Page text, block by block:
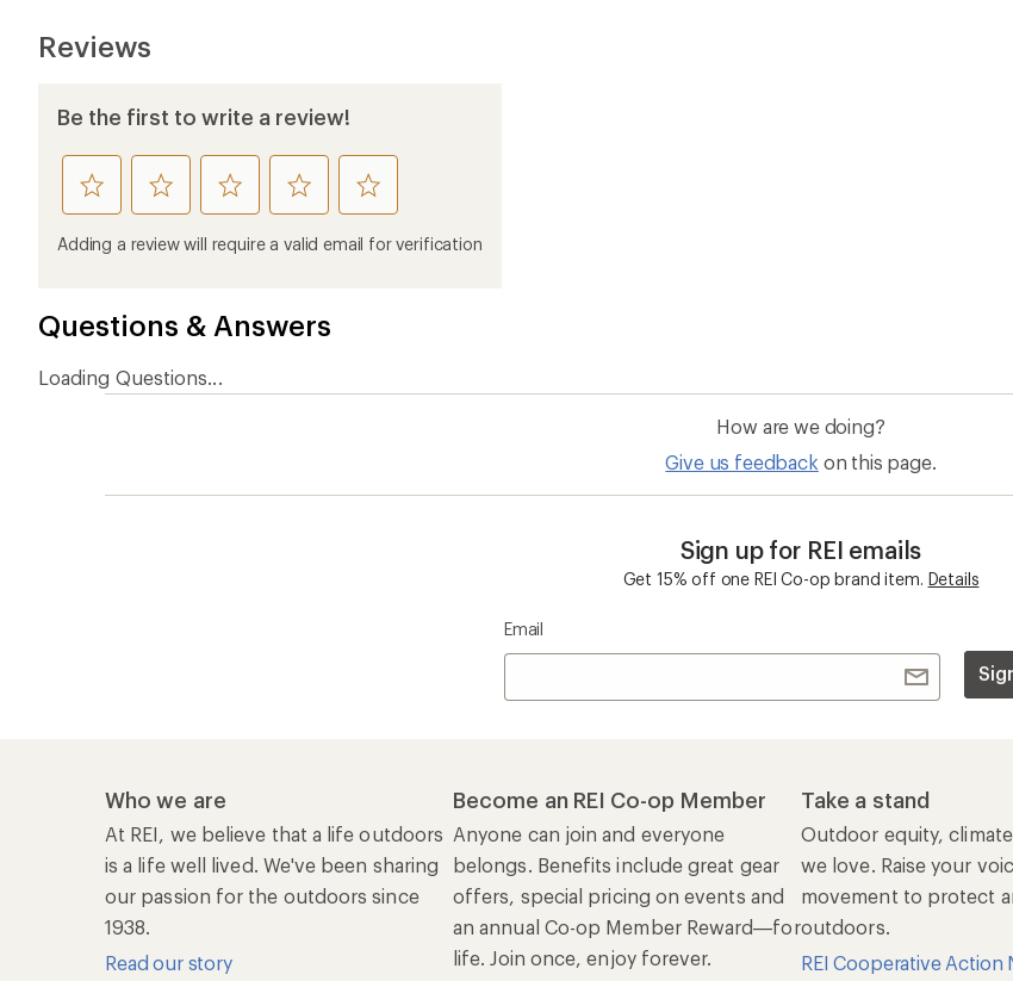
Reviews
Be the first to write a review!
rate
this
product
rate
this
product
rate
this
product
rate
this
product
rate
this
product
Adding a review will require a valid email for verification
Questions & Answers
Loading Questions...
How are we doing?
Give us feedback on this page.
Sign up for REI emails
Get 15% off one REI Co-op brand item. Details
Email
Who we are
At REI, we believe that a life outdoors
is a life well lived. We've been sharing
our passion for the outdoors since
1938.
Read our story
Become an REI Co-op Member
Anyone can join and everyone
belongs. Benefits include great gear
offers, special pricing on events and
an annual Co-op Member Reward—for
life. Join once, enjoy forever.
Take a stand
Outdoor equity,
we love. Raise your
movement to protect
outdoors.
REI Cooperative Action